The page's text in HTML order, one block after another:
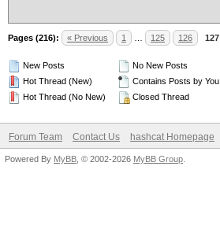
Pages (216): « Previous 1 125 126 127
New Posts
Hot Thread (New)
Hot Thread (No New)
No New Posts
Contains Posts by You
Closed Thread
Forum Team Contact Us hashcat Homepage
Powered By MyBB , © 2002-2026 MyBB Group